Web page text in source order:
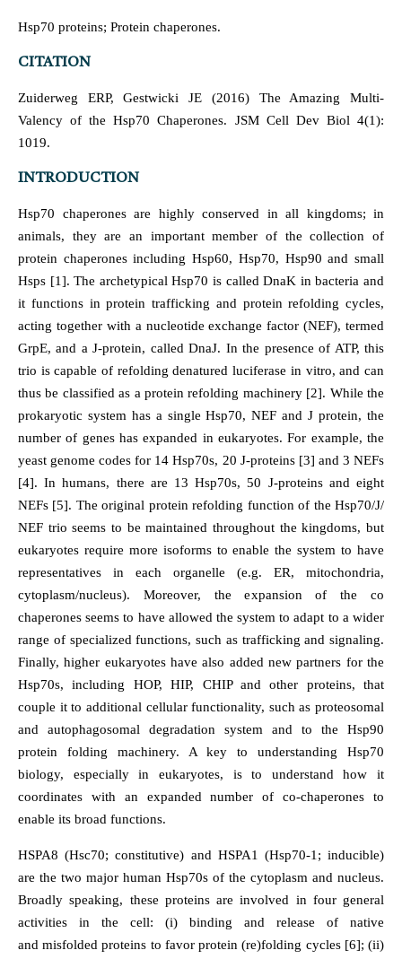
Hsp70 proteins; Protein chaperones.
CITATION
Zuiderweg ERP, Gestwicki JE (2016) The Amazing Multi-
Valency of the Hsp70 Chaperones. JSM Cell Dev Biol 4(1):
1019.
INTRODUCTION
Hsp70 chaperones are highly conserved in all kingdoms; in
animals, they are an important member of the collection of
protein chaperones including Hsp60, Hsp70, Hsp90 and small
Hsps [1]. The archetypical Hsp70 is called DnaK in bacteria and
it functions in protein trafficking and protein refolding cycles,
acting together with a nucleotide exchange factor (NEF), termed
GrpE, and a J-protein, called DnaJ. In the presence of ATP, this
trio is capable of refolding denatured luciferase in vitro, and can
thus be classified as a protein refolding machinery [2]. While the
prokaryotic system has a single Hsp70, NEF and J protein, the
number of genes has expanded in eukaryotes. For example, the
yeast genome codes for 14 Hsp70s, 20 J-proteins [3] and 3 NEFs
[4]. In humans, there are 13 Hsp70s, 50 J-proteins and eight
NEFs [5]. The original protein refolding function of the Hsp70/J/
NEF trio seems to be maintained throughout the kingdoms, but
eukaryotes require more isoforms to enable the system to have
representatives in each organelle (e.g. ER, mitochondria,
cytoplasm/nucleus). Moreover, the expansion of the co
chaperones seems to have allowed the system to adapt to a wider
range of specialized functions, such as trafficking and signaling.
Finally, higher eukaryotes have also added new partners for the
Hsp70s, including HOP, HIP, CHIP and other proteins, that
couple it to additional cellular functionality, such as proteosomal
and autophagosomal degradation system and to the Hsp90
protein folding machinery. A key to understanding Hsp70
biology, especially in eukaryotes, is to understand how it
coordinates with an expanded number of co-chaperones to
enable its broad functions.
HSPA8 (Hsc70; constitutive) and HSPA1 (Hsp70-1; inducible)
are the two major human Hsp70s of the cytoplasm and nucleus.
Broadly speaking, these proteins are involved in four general
activities in the cell: (i) binding and release of native
and misfolded proteins to favor protein (re)folding cycles [6]; (ii)